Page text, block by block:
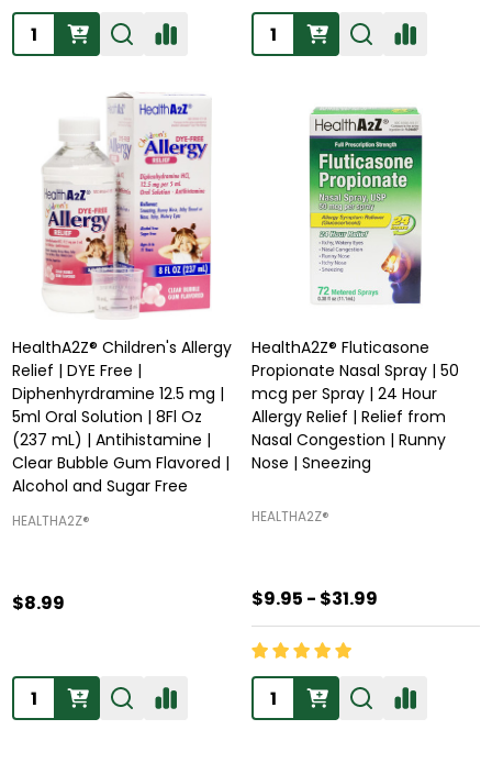
Quantity: Quantity:
HealthA2Z® Children's Allergy
Relief | DYE Free |
Diphenhyrdramine 12.5 mg |
5ml Oral Solution | 8Fl Oz
(237 mL) | Antihistamine |
Clear Bubble Gum Flavored |
Alcohol and Sugar Free
HEALTHA2Z®️
$8.99
Quantity:
HealthA2Z® Fluticasone
Propionate Nasal Spray | 50
mcg per Spray | 24 Hour
Allergy Relief | Relief from
Nasal Congestion | Runny
Nose | Sneezing
HEALTHA2Z®️
$9.95 - $31.99
Quantity: